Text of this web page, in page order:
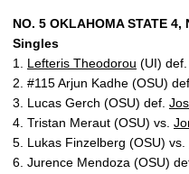
NO. 5 OKLAHOMA STATE 4,
Singles
1. Lefteris Theodorou (UI)
2. #115 Arjun Kadhe (OSU)
3. Lucas Gerch (OSU) def.
4. Tristan Meraut (OSU) vs.
5. Lukas Finzelberg (OSU) vs.
6. Jurence Mendoza (OSU)